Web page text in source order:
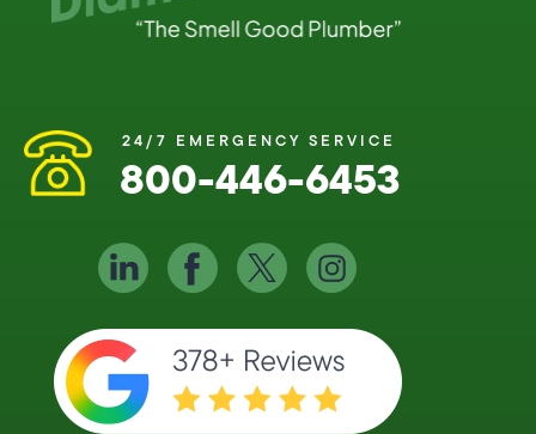
24/7 EMERGENCY SERVICE
800-446-6453